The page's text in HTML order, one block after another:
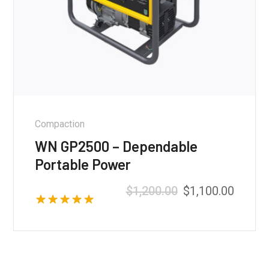
Compaction
WN GP2500 – Dependable
Portable Power
$1,200.00 $1,100.00